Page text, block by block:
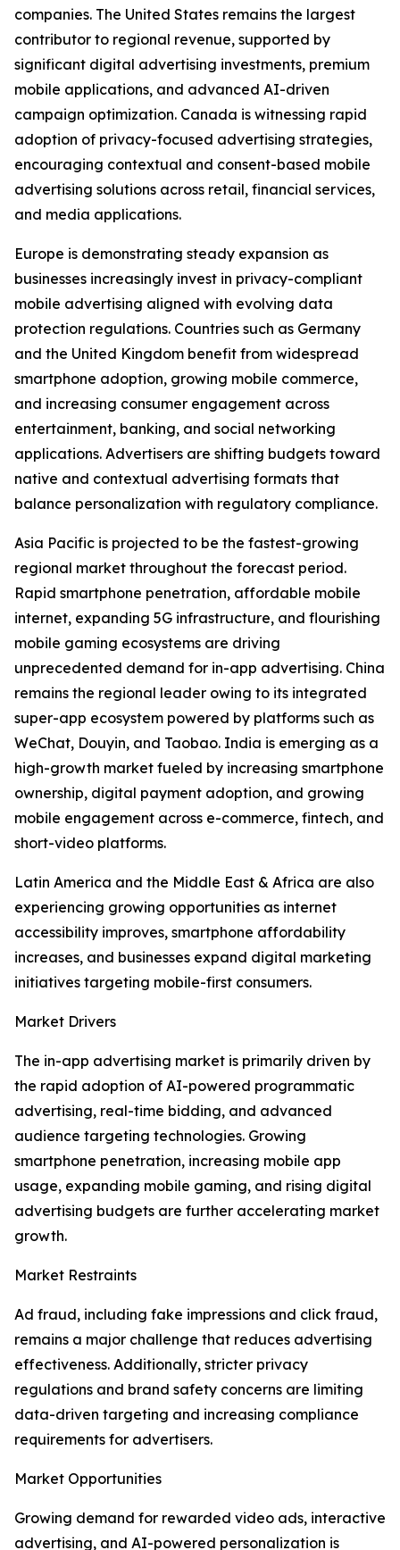
companies. The United States remains the largest
contributor to regional revenue, supported by
significant digital advertising investments, premium
mobile applications, and advanced AI-driven
campaign optimization. Canada is witnessing rapid
adoption of privacy-focused advertising strategies,
encouraging contextual and consent-based mobile
advertising solutions across retail, financial services,
and media applications.
Europe is demonstrating steady expansion as
businesses increasingly invest in privacy-compliant
mobile advertising aligned with evolving data
protection regulations. Countries such as Germany
and the United Kingdom benefit from widespread
smartphone adoption, growing mobile commerce,
and increasing consumer engagement across
entertainment, banking, and social networking
applications. Advertisers are shifting budgets toward
native and contextual advertising formats that
balance personalization with regulatory compliance.
Asia Pacific is projected to be the fastest-growing
regional market throughout the forecast period.
Rapid smartphone penetration, affordable mobile
internet, expanding 5G infrastructure, and flourishing
mobile gaming ecosystems are driving
unprecedented demand for in-app advertising. China
remains the regional leader owing to its integrated
super-app ecosystem powered by platforms such as
WeChat, Douyin, and Taobao. India is emerging as a
high-growth market fueled by increasing smartphone
ownership, digital payment adoption, and growing
mobile engagement across e-commerce, fintech, and
short-video platforms.
Latin America and the Middle East & Africa are also
experiencing growing opportunities as internet
accessibility improves, smartphone affordability
increases, and businesses expand digital marketing
initiatives targeting mobile-first consumers.
Market Drivers
The in-app advertising market is primarily driven by
the rapid adoption of AI-powered programmatic
advertising, real-time bidding, and advanced
audience targeting technologies. Growing
smartphone penetration, increasing mobile app
usage, expanding mobile gaming, and rising digital
advertising budgets are further accelerating market
growth.
Market Restraints
Ad fraud, including fake impressions and click fraud,
remains a major challenge that reduces advertising
effectiveness. Additionally, stricter privacy
regulations and brand safety concerns are limiting
data-driven targeting and increasing compliance
requirements for advertisers.
Market Opportunities
Growing demand for rewarded video ads, interactive
advertising, and AI-powered personalization is